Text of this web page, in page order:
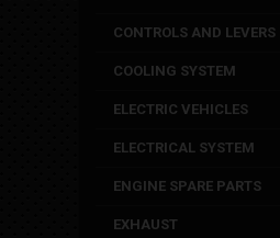
CONTROLS AND LEVERS
COOLING SYSTEM
ELECTRIC VEHICLES
ELECTRICAL SYSTEM
ENGINE SPARE PARTS
EXHAUST